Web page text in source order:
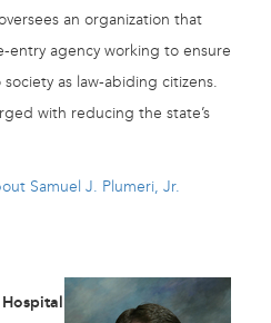
an organization that
entry agency working to ensure
as law-abiding citizens.
with reducing the state’s
Samuel J. Plumeri, Jr.